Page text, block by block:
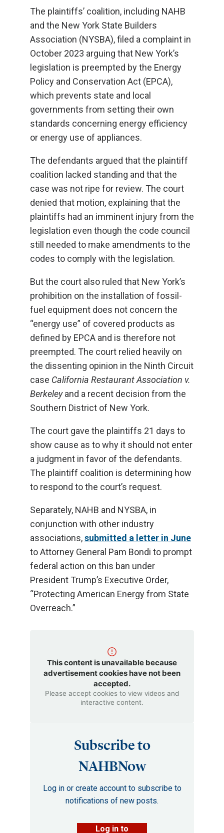
The plaintiffs’ coalition, including NAHB
and the New York State Builders
Association (NYSBA), filed a complaint in
October 2023 arguing that New York’s
legislation is preempted by the Energy
Policy and Conservation Act (EPCA),
which prevents state and local
governments from setting their own
standards concerning energy efficiency
or energy use of appliances.
The defendants argued that the plaintiff
coalition lacked standing and that the
case was not ripe for review. The court
denied that motion, explaining that the
plaintiffs had an imminent injury from the
legislation even though the code council
still needed to make amendments to the
codes to comply with the legislation.
But the court also ruled that New York’s
prohibition on the installation of fossil-
fuel equipment does not concern the
“energy use” of covered products as
defined by EPCA and is therefore not
preempted. The court relied heavily on
the dissenting opinion in the Ninth Circuit
case California Restaurant Association v.
Berkeleyand a recent decision from the
Southern District of New York.
The court gave the plaintiffs 21 days to
show cause as to why it should not enter
a judgment in favor of the defendants.
The plaintiff coalition is determining how
to respond to the court’s request.
Separately, NAHB and NYSBA, in
conjunction with other industry
associations,submitted a letter in June
to Attorney General Pam Bondi to prompt
federal action on this ban under
President Trump’s Executive Order,
“Protecting American Energy from State
Overreach.”
This content is unavailable because
advertisement cookies have not been
accepted.
Please accept cookies to view videos and
interactive content.
Subscribe to
NAHBNow
Log in or create account to subscribe to
notifications of new posts.
Log in to